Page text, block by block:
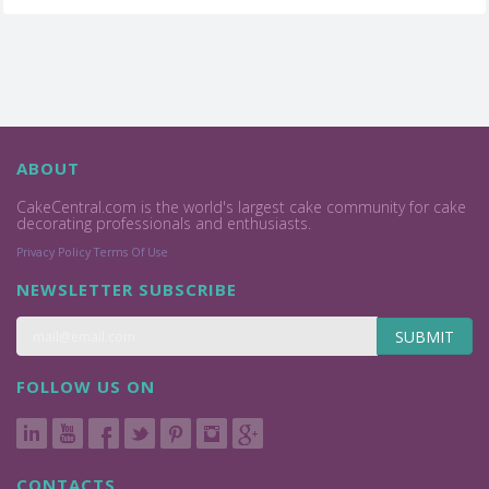
ABOUT
CakeCentral.com is the world's largest cake community for cake
decorating professionals and enthusiasts.
Privacy Policy Terms Of Use
NEWSLETTER SUBSCRIBE
SUBMIT
FOLLOW US ON
CONTACTS